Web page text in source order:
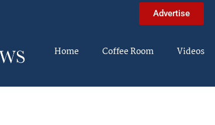
Advertise
Home Coffee Room Videos